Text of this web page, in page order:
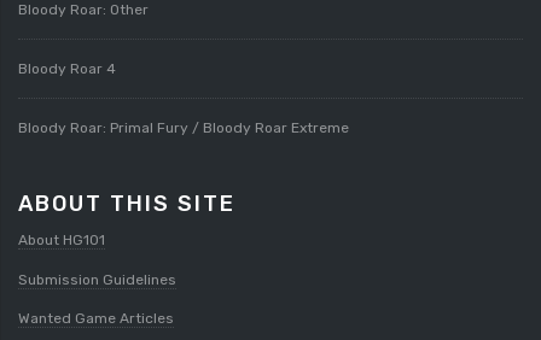
Bloody Roar: Other
Bloody Roar 4
Bloody Roar: Primal Fury / Bloody Roar Extreme
ABOUT THIS SITE
About HG101
Submission Guidelines
Wanted Game Articles